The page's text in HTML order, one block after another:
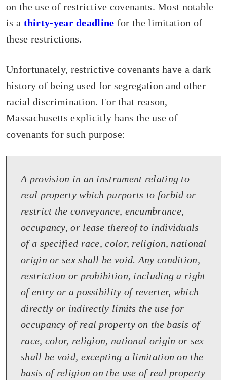
on the use of restrictive covenants. Most notable
is a thirty-year deadline for the limitation of
these restrictions.
Unfortunately, restrictive covenants have a dark
history of being used for segregation and other
racial discrimination. For that reason,
Massachusetts explicitly bans the use of
covenants for such purpose:
A provision in an instrument relating to
real property which purports to forbid or
restrict the conveyance, encumbrance,
occupancy, or lease thereof to individuals
of a specified race, color, religion, national
origin or sex shall be void. Any condition,
restriction or prohibition, including a right
of entry or a possibility of reverter, which
directly or indirectly limits the use for
occupancy of real property on the basis of
race, color, religion, national origin or sex
shall be void, excepting a limitation on the
basis of religion on the use of real property